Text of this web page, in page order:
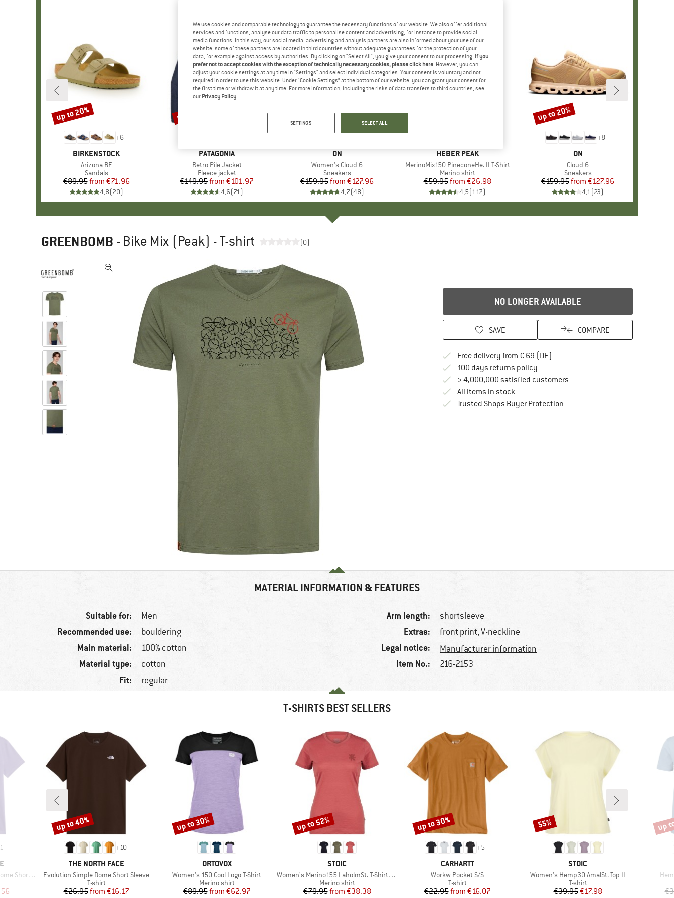
+6
BRAND
BIRKENSTOCK
Item(s)
Arizona BF
Product group
Sandals
Price
€89.95 Reduced Price
from €71.96
4,8(20)
Discount
up to 20%
BRAND
PATAGONIA
Item(s)
Retro Pile Jacket
Product group
Fleece jacket
Price
€149.95 Reduced Price
from €101.97
4,6(71)
Discount
up to 32%
BRAND
ON
Item(s)
Women's Cloud 6
Product group
Sneakers
Price
€159.95 Reduced Price
from €127.96
4,7(48)
Discount
up to 20%
BRAND
HEBER PEAK
Item(s)
MerinoMix150 PineconeHe. II T-Shirt
Product group
Merino shirt
Price
€59.95 Reduced Price
from €26.98
4,5(117)
+8
BRAND
ON
Item(s)
Cloud 6
Product group
Sneakers
Price
€159.95 Reduced Price
from €127.96
4,1(23)
Discount
up to 20%
GREENBOMB - Bike Mix (Peak) - T-shirt (0)
NO LONGER AVAILABLE
SAVE COMPARE
Free delivery from € 69 (DE)
100 days returns policyFind our return policy here! Opens an
> 4,000,000 satisfied customers
All items in stock
Trusted Shops Buyer ProtectionFind all information here!
MATERIAL INFORMATION & FEATURES
Suitable for: Men
Recommended use: bouldering
Main material: 100% cotton
Material type: cotton
Fit: regular
Arm length: shortsleeve
Extras: front print, V-neckline
Legal notice: Manufacturer information
Item No.: 216-2153
T-SHIRTS BEST SELLERS
1
Sleeve
Price
+10
BRAND
THE NORTH FACE
Item(s)
Evolution Simple Dome Short Sleeve
Product group
T-shirt
Price
€26.95 Reduced Price
from €16.17
Discount
up to 40%
BRAND
ORTOVOX
Item(s)
Women's 150 Cool Logo T-Shirt
Product group
Merino shirt
Price
€89.95 Reduced Price
from €62.97
Discount
up to 30%
BRAND
STOIC
Item(s)
Women's Merino155 LaholmSt. T-Shirt Daisy Flower
Product group
Merino shirt
Price
€79.95 Reduced Price
from €38.38
Discount
up to 52%
+5
BRAND
CARHARTT
Item(s)
Workw Pocket S/S
Product group
T-shirt
Price
€22.95 Reduced Price
from €16.07
Discount
up to 30%
BRAND
STOIC
Item(s)
Women's Hemp30 AmalSt. Top II
Product group
T-shirt
Price
€39.95Reduced Price
€17.98
Discount
55% up
We use cookies and comparable technology to guarantee the necessary functions of our website. We also offer additional
services and functions, analyse our data traffic to personalise content and advertising, for instance to provide social
media functions. In this way, our social media, advertising and analysis partners are also informed about your use of our
website; some of these partners are located in third countries without adequate guarantees for the protection of your
data, for example against access by authorities. By clicking on "Select All", you give your consent to our processing. If you
prefer not to accept cookies with the exception of technically necessary cookies, please click here. However, you can
adjust your cookie settings at any time in "Settings" and select individual categories. Your consent is voluntary and not
required in order to use this website. Under “Cookie Settings” at the bottom of our website, you can grant your consent for
the first time or withdraw it at any time. For more information, including the risks of data transfers to third countries, see
our Privacy Policy.
SETTINGS SELECT ALL